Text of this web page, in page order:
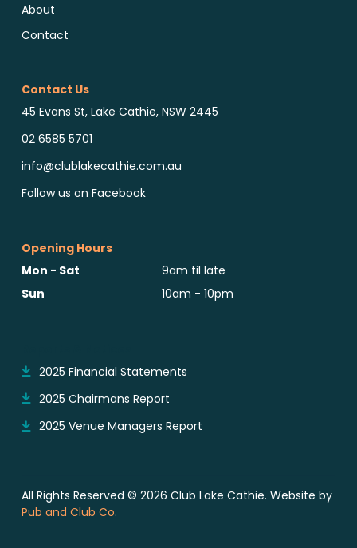
About
Contact
Contact Us
45 Evans St, Lake Cathie, NSW 2445
02 6585 5701
info@clublakecathie.com.au
Follow us on Facebook
Opening Hours
Mon - Sat
9am til late
Sun
10am - 10pm
2025 Financial Statements
2025 Chairmans Report
2025 Venue Managers Report
All Rights Reserved © 2026 Club Lake Cathie. Website by
Pub and Club Co.